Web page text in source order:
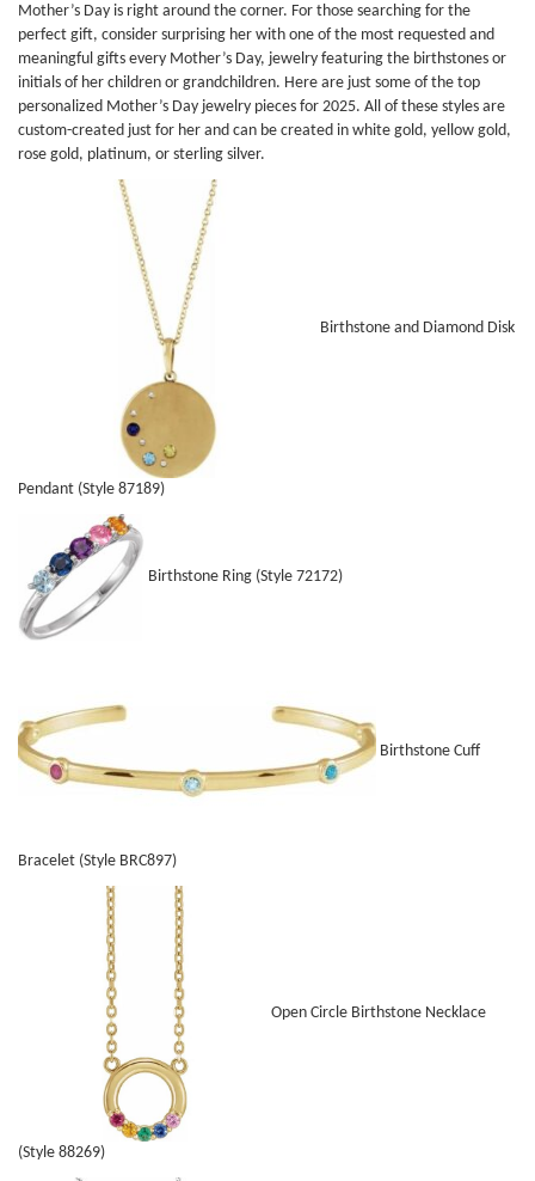
Mother’s Day is right around the corner. For those searching for the
perfect gift, consider surprising her with one of the most requested and
meaningful gifts every Mother’s Day, jewelry featuring the birthstones or
initials of her children or grandchildren. Here are just some of the top
personalized Mother’s Day jewelry pieces for 2025. All of these styles are
custom-created just for her and can be created in white gold, yellow gold,
rose gold, platinum, or sterling silver.
Birthstone and Diamond Disk
Pendant (Style 87189)
Birthstone Ring (Style 72172)
Birthstone Cuff
Bracelet (Style BRC897)
Open Circle Birthstone Necklace
(Style 88269)